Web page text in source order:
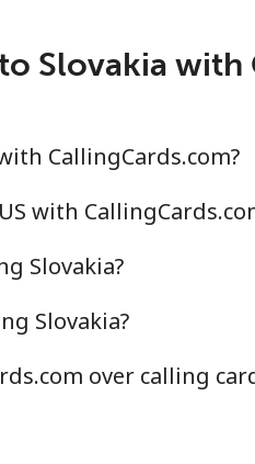
min
min
min
Slovakia
CallingCards.com?
with
Slovakia?
Slovakia?
over calling